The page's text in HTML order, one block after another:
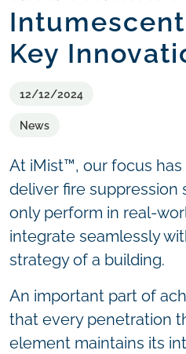
Key
12/12/2024
News
At iMist™, our focus
deliver fire suppression
only perform in real-
integrate seamlessly
strategy of a building.
An important part of
that every penetration
element maintains its